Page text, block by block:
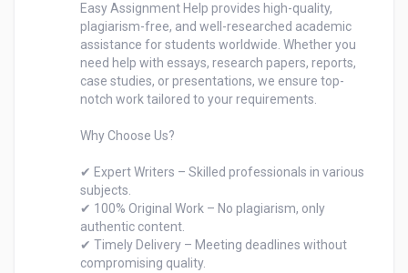
Easy Assignment Help provides high-quality,
plagiarism-free, and well-researched academic
assistance for students worldwide. Whether you
need help with essays, research papers, reports,
case studies, or presentations, we ensure top-
notch work tailored to your requirements.
Why Choose Us?
✔ Expert Writers – Skilled professionals in various
subjects.
✔ 100% Original Work – No plagiarism, only
authentic content.
✔ Timely Delivery – Meeting deadlines without
compromising quality.